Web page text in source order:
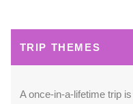
TRIP THEMES
A once-in-a-lifetime trip